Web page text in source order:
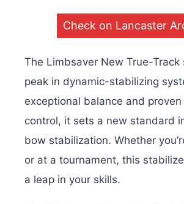
Check on Lancaster
The Limbsaver New True-Track
peak in dynamic-stabilizing
exceptional balance and
control, it sets a new standard
bow stabilization. Whether
or at a tournament, this
a leap in your skills.